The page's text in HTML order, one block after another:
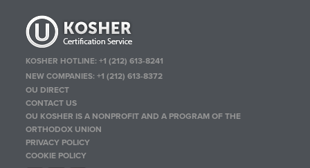
KOSHER HOTLINE:+1 (212) 613-8241
NEW COMPANIES:+1 (212) 613-8372
OU DIRECT
CONTACT US
OU KOSHER IS A NONPROFIT AND A PROGRAM OF THE
ORTHODOX UNION
PRIVACY POLICY
COOKIE POLICY